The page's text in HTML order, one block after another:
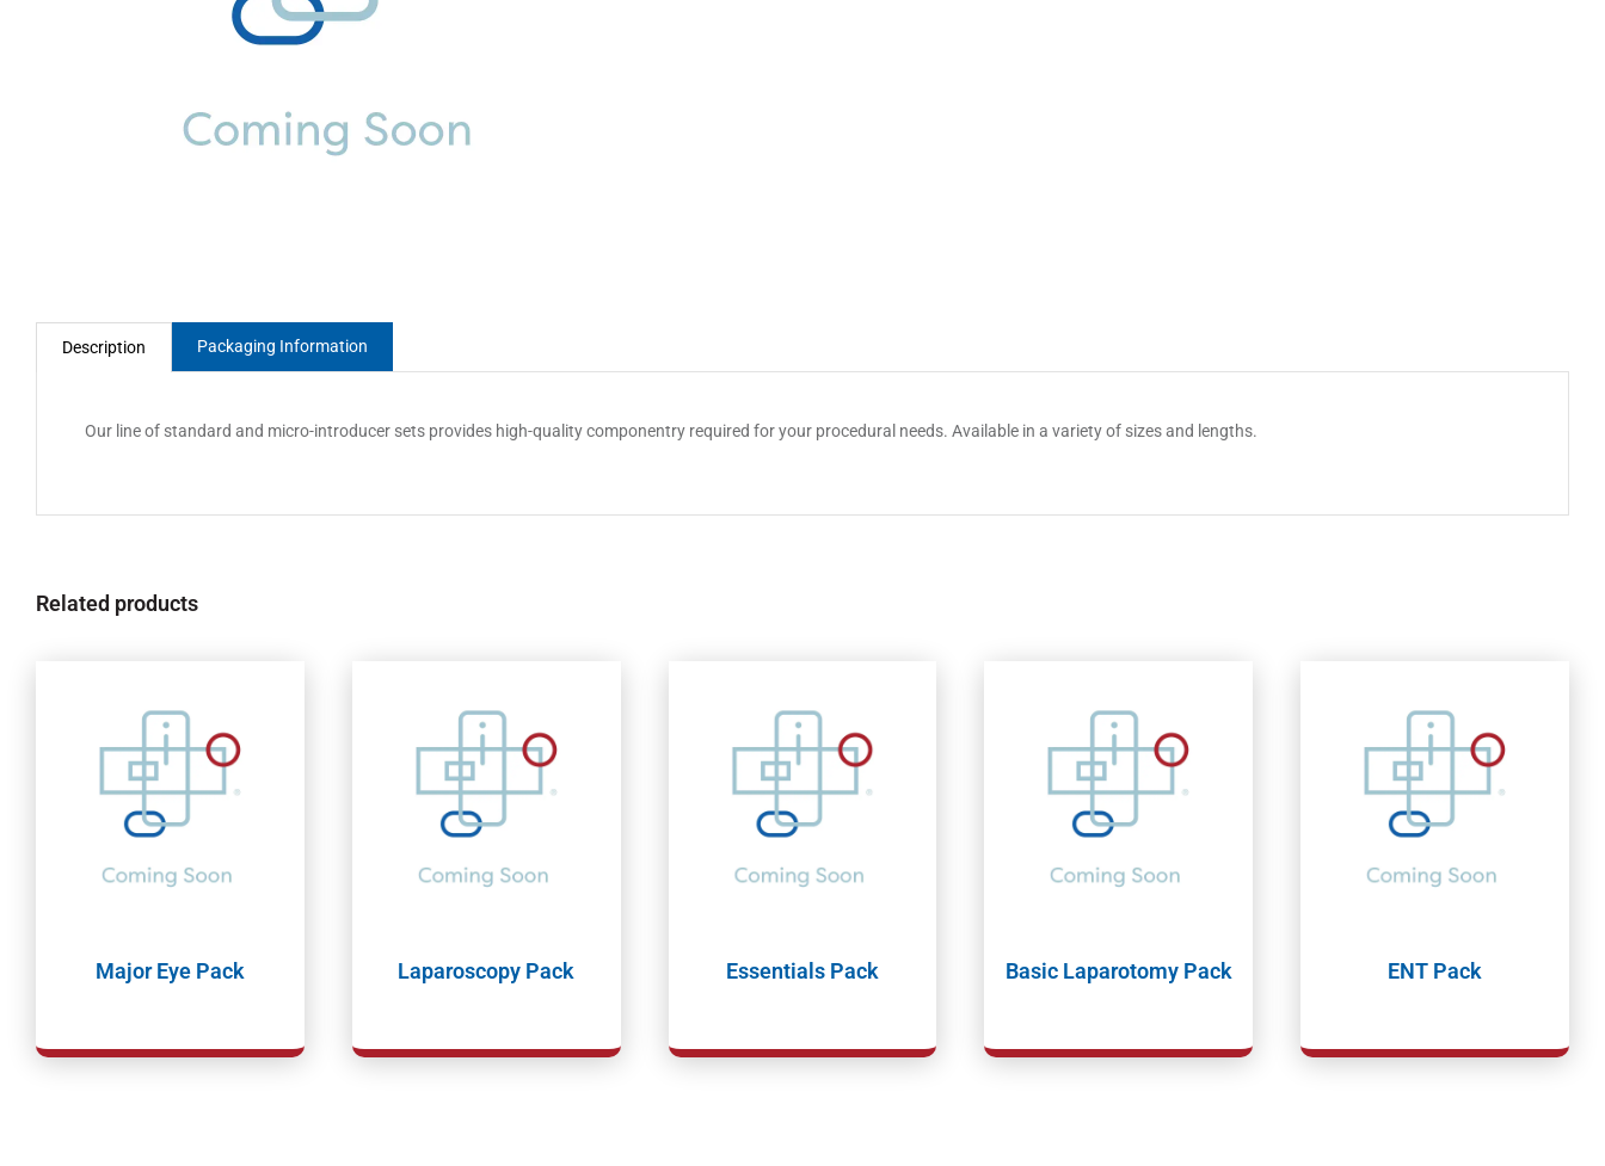
Description Packaging Information
Our line of standard and micro-introducer sets provides high-quality componentry required for your procedural needs. Available in a variety of sizes and lengths.
Related products
Major Eye Pack Laparoscopy Pack Essentials Pack Basic Laparotomy Pack ENT Pack